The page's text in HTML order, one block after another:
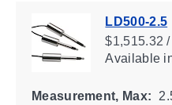
LD500-2.5
$1,515.32
Available
Measurement, Max: